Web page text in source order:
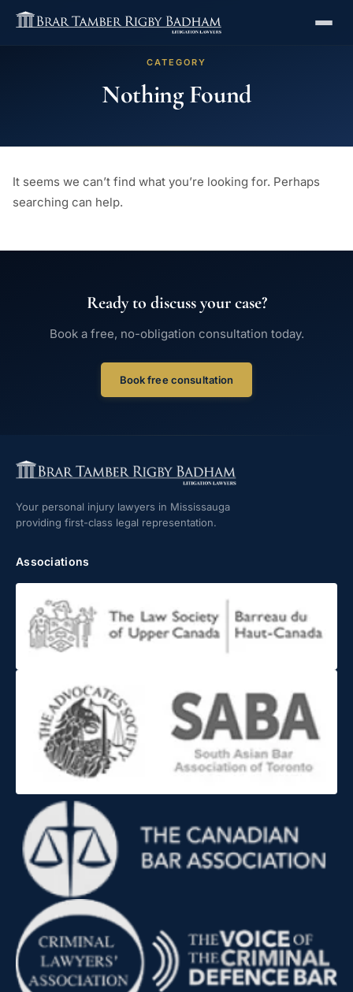
CATEGORY
Nothing Found
It seems we can’t find what you’re looking for. Perhaps
searching can help.
Ready to discuss your case?
Book a free, no-obligation consultation today.
Book free consultation
Your personal injury lawyers in Mississauga
providing first-class legal representation.
Associations